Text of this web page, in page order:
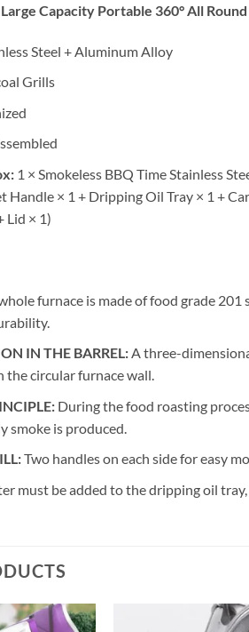
Capacity Portable 360° All
Steel + Aluminum Alloy
Grills
1 × Smokeless BBQ Time Stainless
Handle × 1 + Dripping Oil Tray × 1 +
Lid × 1)
furnace is made of food grade
IN THE BARREL:A three-
the circular furnace wall.
During the food roasting
smoke is produced.
Two handles on each side for easy
must be added to the dripping oil